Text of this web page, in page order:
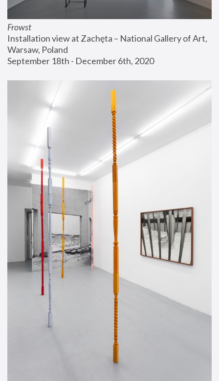
Frowst
Installation view at Zachęta – National Gallery of Art,
Warsaw, Poland
September 18th - December 6th, 2020